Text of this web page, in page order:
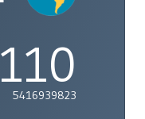
110
5416939823